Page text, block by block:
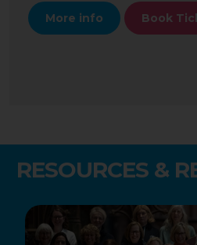
More info Book
RESOURCES &